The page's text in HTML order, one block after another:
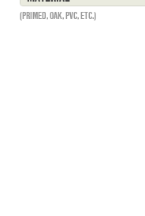
(PRIMED, OAK, PVC, ETC.)